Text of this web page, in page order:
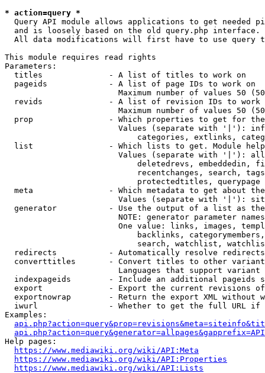
* action=query *
Query API module allows applications to get needed
  and is loosely based on the old query.php interface.
All data modifications will first have to use query
This module requires read rights
Parameters:
  titles              - A list of titles to work on
  pageids             - A list of page IDs to work on
Maximum number of values 50
revids              - A list of revision IDs to work
Maximum number of values 50
prop                - Which properties to get for
Values (separate with '|'):
categories, extlinks,
list                - Which lists to get. Module
Values (separate with '|'):
deletedrevs, embeddedin,
recentchanges, search,
                            protectedtitles, querypage
meta                - Which metadata to get about
Values (separate with '|'):
generator           - Use the output of a list as
NOTE: generator parameter
One value: links, images,
backlinks,
search, watchlist,
  redirects           - Automatically resolve redirects
converttitles       - Convert titles to other
Languages that support
indexpageids        - Include an additional pageids
export              - Export the current revisions
exportnowrap        - Return the export XML without
iwurl               - Whether to get the full URL
Examples:
Help pages:
https://www.mediawiki.org/wiki/API:Meta
https://www.mediawiki.org/wiki/API:Properties
https://www.mediawiki.org/wiki/API:Lists